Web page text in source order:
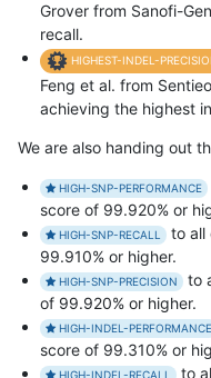
Grover from Sanofi-
recall.
HIGHEST-INDEL-
Feng et al. from
achieving the highest
We are also handing out
HIGH-SNP-PERFORMANCE
score of 99.920% or
HIGH-SNP-RECALL
to all
99.910% or higher.
HIGH-SNP-PRECISION
to
of 99.920% or higher.
HIGH-INDEL-PERFORMANCE
score of 99.310% or
HIGH-INDEL-RECALL to